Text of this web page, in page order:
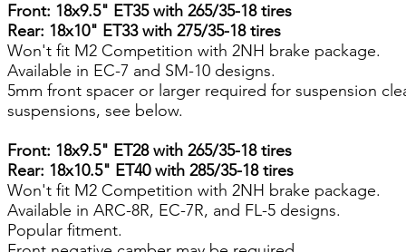
Front: 18x9.5" ET35 with 265/35-18 tires
Rear: 18x10" ET33 with 275/35-18 tires
Won't fit M2 Competition with 2NH brake package.
Available in EC-7 and SM-10 designs.
5mm front spacer or larger required for suspension
suspensions, see below.
Front: 18x9.5" ET28 with 265/35-18 tires
Rear: 18x10.5" ET40 with 285/35-18 tires
Won't fit M2 Competition with 2NH brake package.
Available in ARC-8R, EC-7R, and FL-5 designs.
Popular fitment.